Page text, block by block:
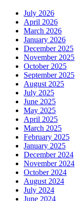
July 2026
April 2026
March 2026
January 2026
December 2025
November 2025
October 2025
September 2025
August 2025
July 2025
June 2025
May 2025
April 2025
March 2025
February 2025
January 2025
December 2024
November 2024
October 2024
August 2024
July 2024
June 2024